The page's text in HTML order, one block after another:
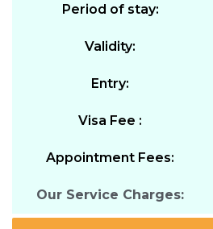
Period of stay:
Validity:
Entry:
Visa Fee :
Appointment Fees:
Our Service Charges: